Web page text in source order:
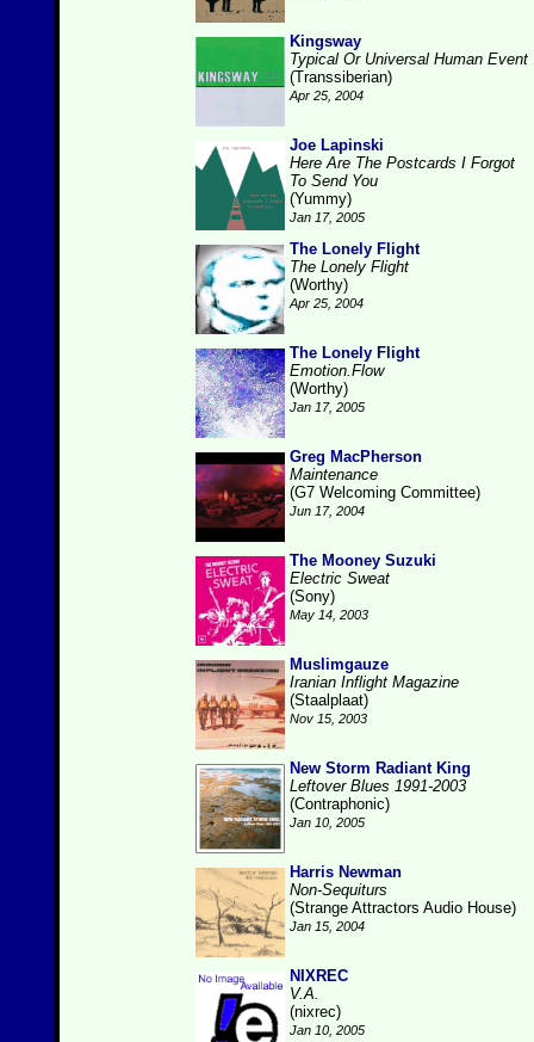
Kingsway
Typical Or Universal Human Event
(Transsiberian)
Apr 25, 2004
Joe Lapinski
Here Are The Postcards I Forgot
To Send You
(Yummy)
Jan 17, 2005
The Lonely Flight
The Lonely Flight
(Worthy)
Apr 25, 2004
The Lonely Flight
Emotion.Flow
(Worthy)
Jan 17, 2005
Greg MacPherson
Maintenance
(G7 Welcoming Committee)
Jun 17, 2004
The Mooney Suzuki
Electric Sweat
(Sony)
May 14, 2003
Muslimgauze
Iranian Inflight Magazine
(Staalplaat)
Nov 15, 2003
New Storm Radiant King
Leftover Blues 1991-2003
(Contraphonic)
Jan 10, 2005
Harris Newman
Non-Sequiturs
(Strange Attractors Audio House)
Jan 15, 2004
NIXREC
V.A.
(nixrec)
Jan 10, 2005